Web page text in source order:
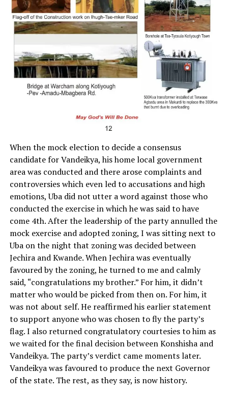
When the mock election to decide a consensus
candidate for Vandeikya, his home local government
area was conducted and there arose complaints and
controversies which even led to accusations and high
emotions, Uba did not utter a word against those who
conducted the exercise in which he was said to have
come 4th. After the leadership of the party annulled the
mock exercise and adopted zoning, I was sitting next to
Uba on the night that zoning was decided between
Jechira and Kwande. When Jechira was eventually
favoured by the zoning, he turned to me and calmly
said, “congratulations my brother.” For him, it didn’t
matter who would be picked from then on. For him, it
was not about self. He reaffirmed his earlier statement
to support anyone who was chosen to fly the party’s
flag. I also returned congratulatory courtesies to him as
we waited for the final decision between Konshisha and
Vandeikya. The party’s verdict came moments later.
Vandeikya was favoured to produce the next Governor
of the state. The rest, as they say, is now history.